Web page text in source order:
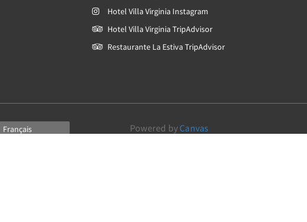
Hotel Villa Virginia Instagram
Hotel Villa Virginia TripAdvisor
Restaurante La Estiva TripAdvisor
Français
Powered by Canvas